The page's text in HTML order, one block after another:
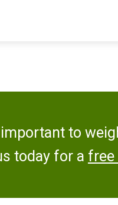
important to
today for a free